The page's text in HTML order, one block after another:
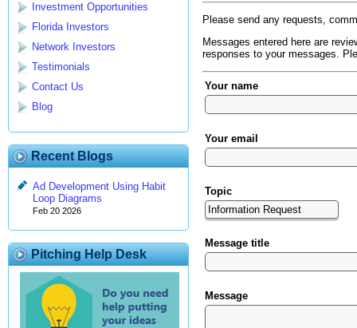
Investment Opportunities
Florida Investors
Network Investors
Testimonials
Contact Us
Blog
Recent Blogs
Ad Development Using Habit
Loop Diagrams
Feb 20 2026
Pitching Help Desk
Please send any requests,
Messages entered here are
responses to your messages.
Your name
Your email
Topic
Message title
Message